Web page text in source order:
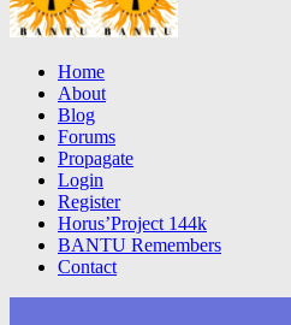
Home
About
Blog
Forums
Propagate
Login
Register
Horus’Project 144k
BANTU Remembers
Contact